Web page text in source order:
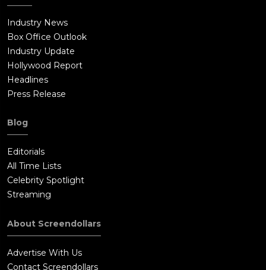
Industry News
Box Office Outlook
Industry Update
Hollywood Report
Headlines
Press Release
Blog
Editorials
All Time Lists
Celebrity Spotlight
Streaming
About Screendollars
Advertise With Us
Contact Screendollars